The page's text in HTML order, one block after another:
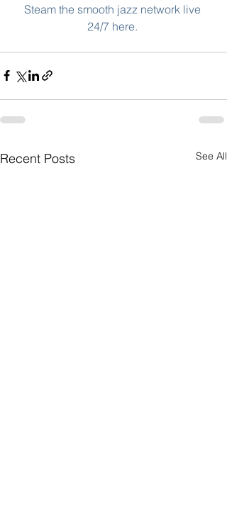
Steam the smooth jazz network live
24/7 here.
Recent Posts See All